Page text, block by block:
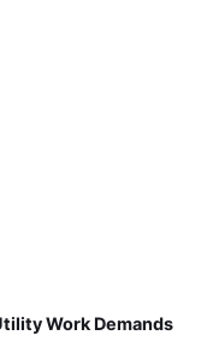
Work Demands